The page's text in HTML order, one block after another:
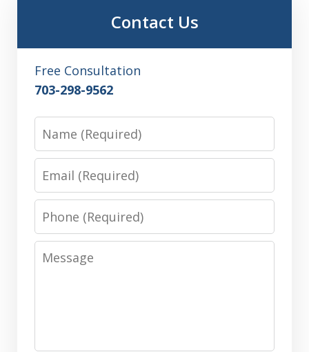
Contact Us
Free Consultation
703-298-9562
Phone
Message